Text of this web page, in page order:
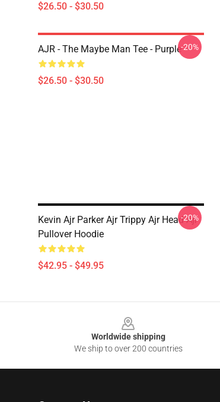
$26.50 - $30.50
AJR - The Maybe Man Tee - Purple
$26.50 - $30.50
-20%
Kevin Ajr Parker Ajr Trippy Ajr Head Ajr
Pullover Hoodie
$42.95 - $49.95
-20%
Worldwide shipping
We ship to over 200 countries